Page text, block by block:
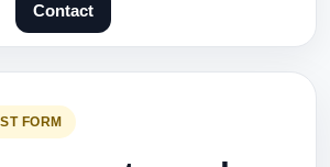
Contact
FORM